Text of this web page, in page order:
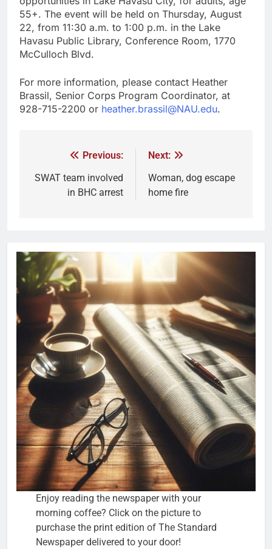
55+. The event will be held on Thursday, August
22, from 11:30 a.m. to 1:00 p.m. in the Lake
Havasu Public Library, Conference Room, 1770
McCulloch Blvd.
For more information, please contact Heather
Brassil, Senior Corps Program Coordinator, at
928-715-2200 or heather.brassil@NAU.edu.
Previous:
SWAT team involved
in BHC arrest
Next:
Woman, dog escape
home fire
Enjoy reading the newspaper with your
morning coffee? Click on the picture to
purchase the print edition of The Standard
Newspaper delivered to your door!